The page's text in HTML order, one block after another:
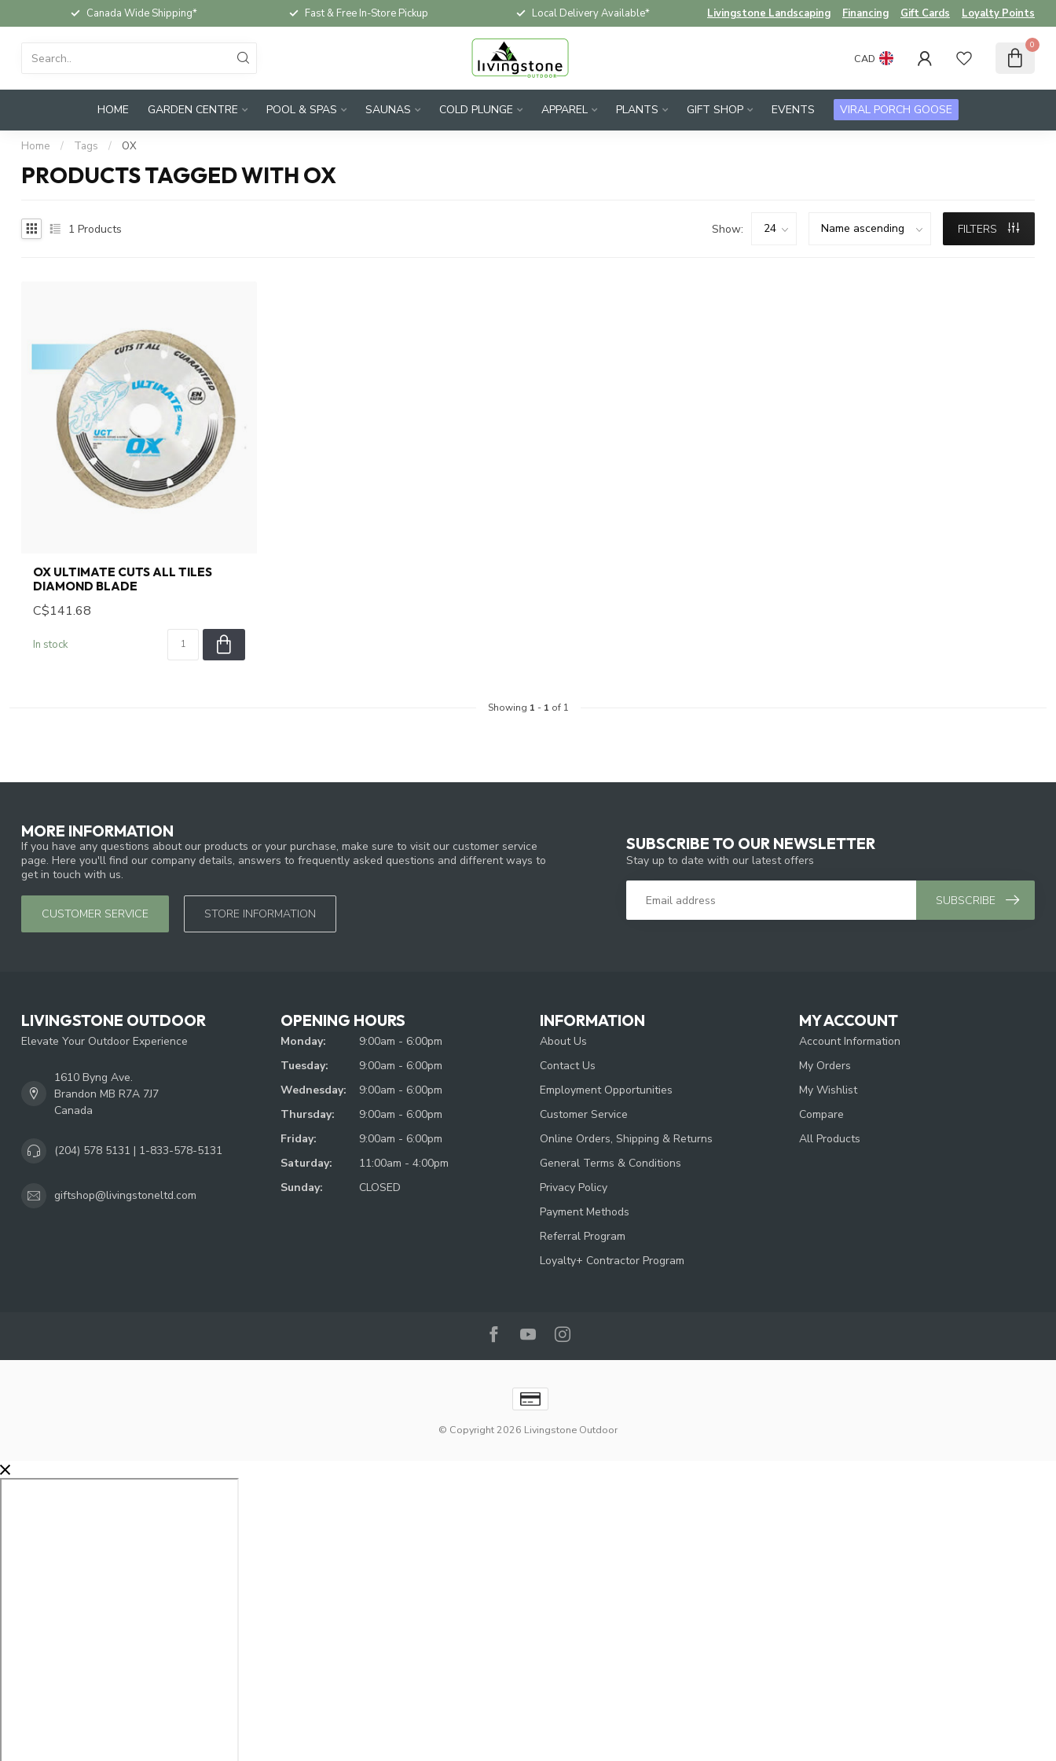
Canada Wide Shipping* Fast & Free In-Store Pickup Local Delivery Available* Livingstone Landscaping Financing Gift Cards Loyalty Points
CAD
0
HOME GARDEN CENTRE POOL & SPAS SAUNAS COLD PLUNGE APPAREL PLANTS GIFT SHOP EVENTS VIRAL PORCH GOOSE
Home / Tags / OX
PRODUCTS TAGGED WITH OX
1 Products Show: FILTERS
OX ULTIMATE CUTS ALL TILES
DIAMOND BLADE
C$141.68
In stock
Showing 1 - 1 of 1
MORE INFORMATION
If you have any questions about our products or your purchase, make sure to visit our customer service
page. Here you'll find our company details, answers to frequently asked questions and different ways to
get in touch with us.
CUSTOMER SERVICE STORE INFORMATION
SUBSCRIBE TO OUR NEWSLETTER
Stay up to date with our latest offers
SUBSCRIBE
LIVINGSTONE OUTDOOR
Elevate Your Outdoor Experience
1610 Byng Ave.
Brandon MB R7A 7J7
Canada
(204) 578 5131 | 1-833-578-5131
giftshop@livingstoneltd.com
OPENING HOURS
Monday:
9:00am - 6:00pm
Tuesday:
9:00am - 6:00pm
Wednesday:
9:00am - 6:00pm
Thursday:
9:00am - 6:00pm
Friday:
9:00am - 6:00pm
Saturday:
11:00am - 4:00pm
Sunday:
CLOSED
INFORMATION
About Us
Contact Us
Employment Opportunities
Customer Service
Online Orders, Shipping & Returns
General Terms & Conditions
Privacy Policy
Payment Methods
Referral Program
Loyalty+ Contractor Program
MY ACCOUNT
Account Information
My Orders
My Wishlist
Compare
All Products
© Copyright 2026 Livingstone Outdoor